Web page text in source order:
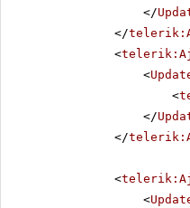
</
</
<
<
<
</
</
<
<